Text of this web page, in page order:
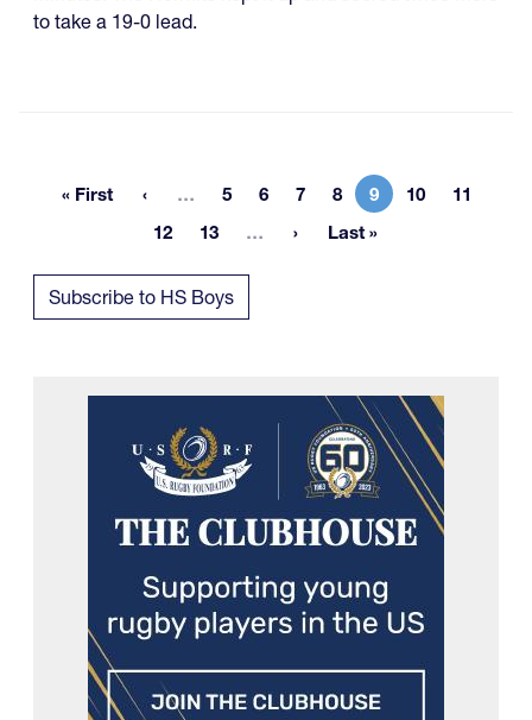
to take a 19-0 lead.
First page
« First … More pages
Page
5 Page
6 Page
7 Page
8 Current page
9 Page
10 Page
11
Page
12 Page
13 … More pages
Last page
Last »
Subscribe to HS Boys